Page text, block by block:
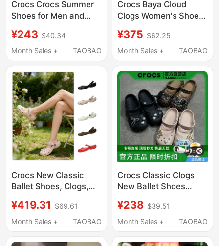
Crocs Crocs Summer
Shoes for Men and
Toe-Toe Closed
Outdoor Beach
¥243 $40.34
Month Sales +
TAOBAO
Crocs Baya Cloud
Clogs Women's Shoes
Outdoor Beach Shoes
Slippers Sandals
¥375 $62.25
Month Sales +
TAOBAO
Crocs New Classic
Ballet Shoes, Clogs,
Lightweight Beach
Sandals 211994
¥419.31
$69.61
Month Sales +
TAOBAO
Crocs Classic Clogs
New Ballet Shoes
Summer Flat Slippers
Fashionable Casual
¥238 $39.51
Month Sales +
TAOBAO